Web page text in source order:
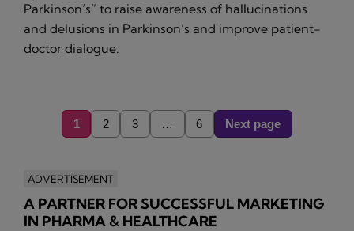
Parkinson’s” to raise awareness of hallucinations
and delusions in Parkinson’s and improve patient-
doctor dialogue.
1 2 3 … 6 Next page
ADVERTISEMENT
A PARTNER FOR SUCCESSFUL MARKETING
IN PHARMA & HEALTHCARE